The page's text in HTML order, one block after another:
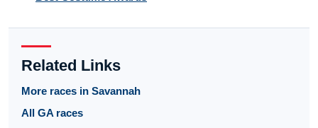
Related Links
More races in Savannah
All GA races